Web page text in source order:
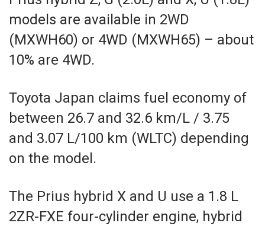
models are available in 2WD
(MXWH60) or 4WD (MXWH65) – about
10% are 4WD.
Toyota Japan claims fuel economy of
between 26.7 and 32.6 km/L / 3.75
and 3.07 L/100 km (WLTC) depending
on the model.
The Prius hybrid X and U use a 1.8 L
2ZR-FXE four-cylinder engine, hybrid